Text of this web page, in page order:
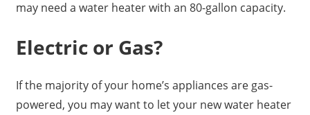
may need a water heater with an 80-gallon capacity.
Electric or Gas?
If the majority of your home’s appliances are gas-
powered, you may want to let your new water heater